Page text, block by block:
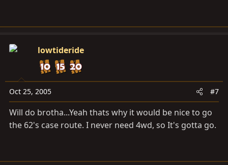
lowtideride
Oct 25, 2005 #7
Will do brotha...Yeah thats why it would be nice to go
the 62's case route. I never need 4wd, so It's gotta go.